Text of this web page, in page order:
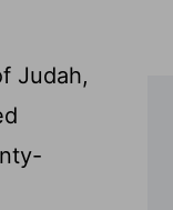
Judah,